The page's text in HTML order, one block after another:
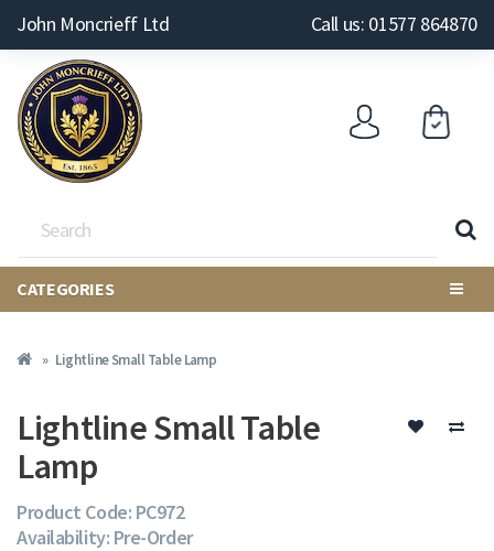
John Moncrieff Ltd Call us: 01577 864870
CATEGORIES
Lightline Small Table Lamp
Lightline Small Table
Lamp
Product Code: PC972
Availability: Pre-Order